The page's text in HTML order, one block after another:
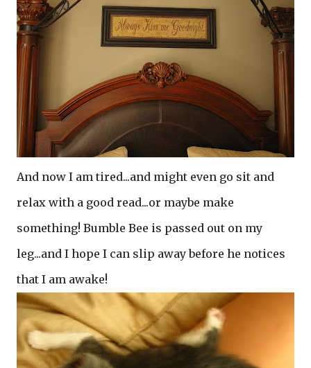
And now I am tired...and might even go sit and
relax with a good read...or maybe make
something! Bumble Bee is passed out on my
leg...and I hope I can slip away before he notices
that I am awake!